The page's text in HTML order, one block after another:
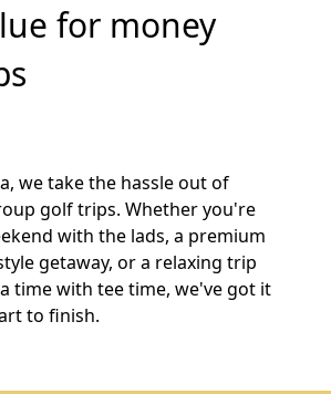
for money
we take the hassle out of
golf trips. Whether you're
with the lads, a premium
getaway, or a relaxing trip
time with tee time, we've got it
to finish.